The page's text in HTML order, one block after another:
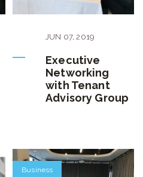
JUN 07,2019
Executive
Networking
with Tenant
Advisory Group
Business